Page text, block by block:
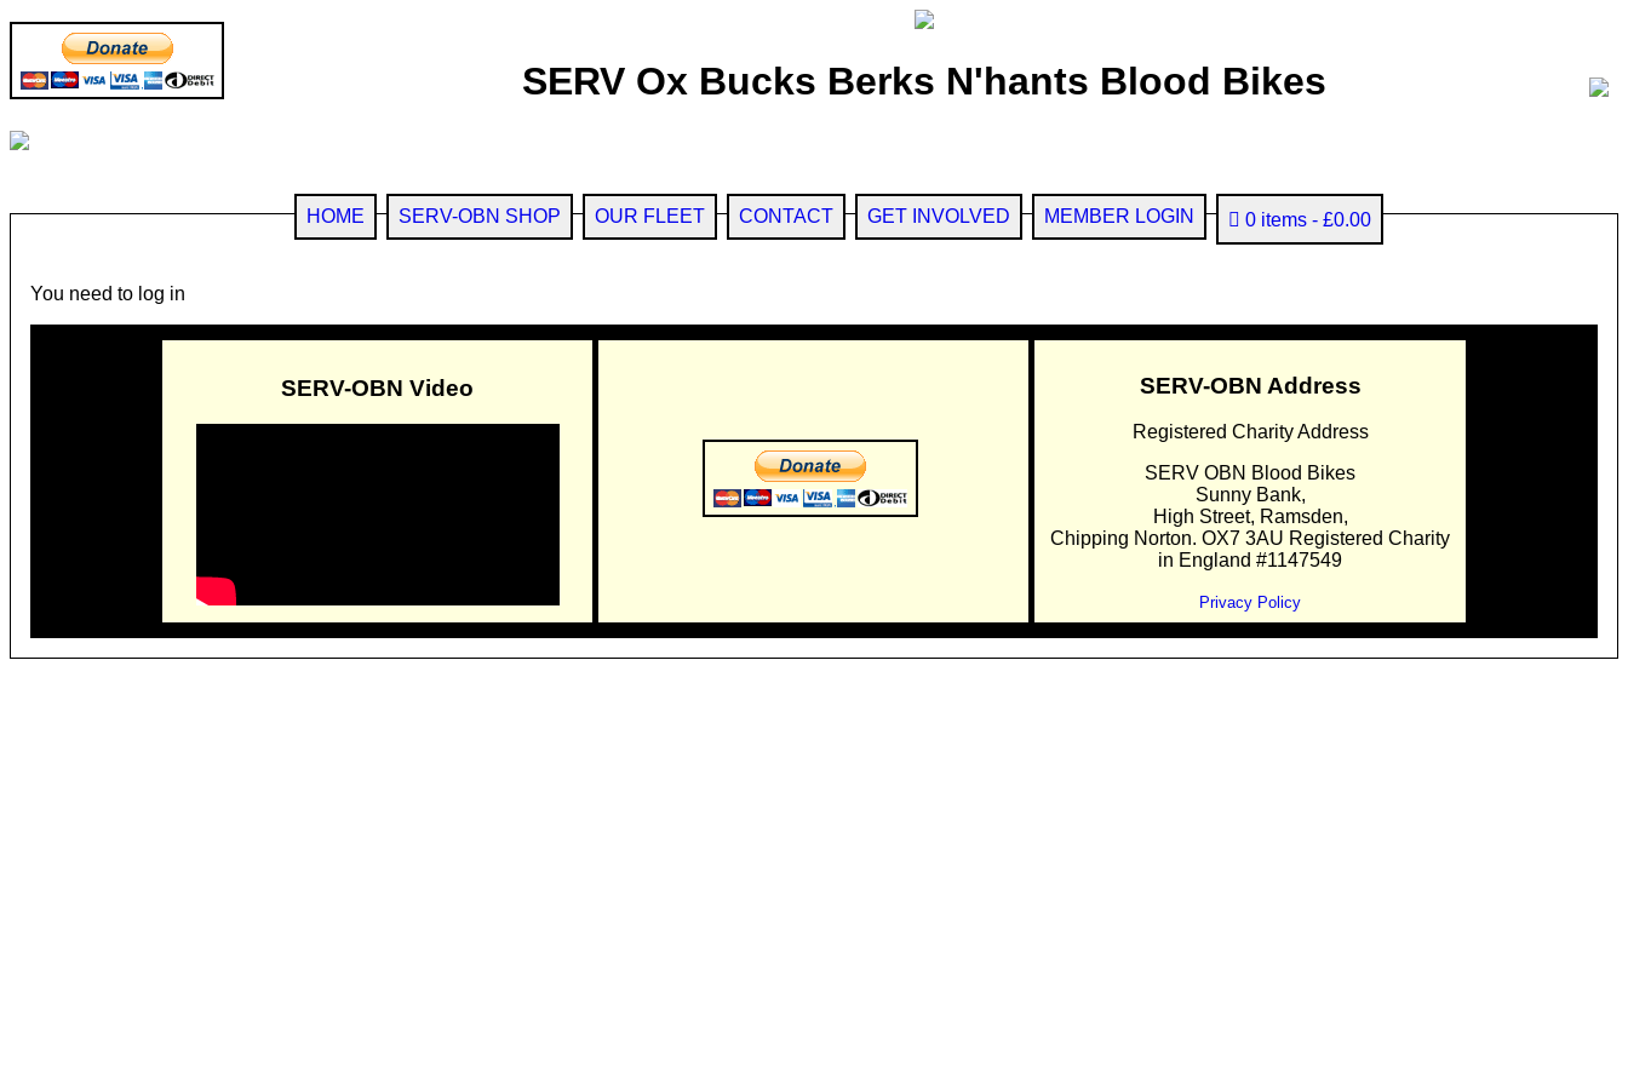
SERV Ox Bucks Berks N'hants Blood Bikes
HOME SERV-OBN SHOP OUR FLEET CONTACT GET INVOLVED MEMBER LOGIN 0 items £0.00
You need to log in
SERV-OBN Video SERV-OBN Address
Registered Charity Address
SERV OBN Blood Bikes
Sunny Bank,
High Street, Ramsden,
Chipping Norton. OX7 3AU Registered Charity
in England #1147549
Privacy Policy